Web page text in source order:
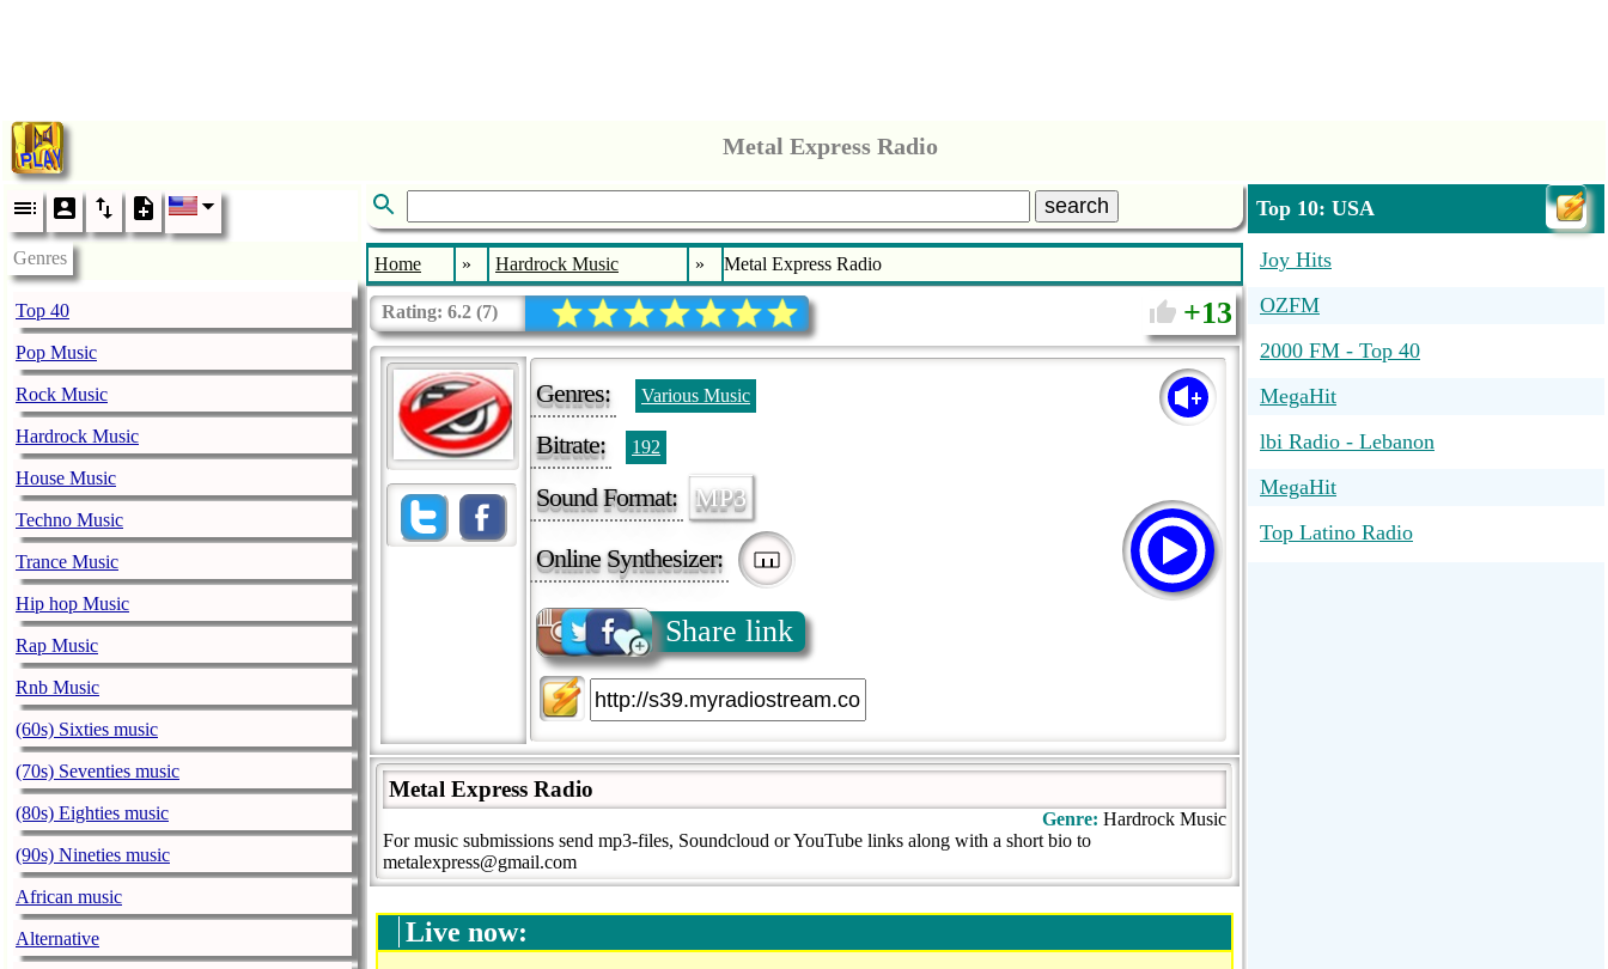
Metal Express Radio
Genres
Top 40
Pop Music
Rock Music
Hardrock Music
House Music
Techno Music
Trance Music
Hip hop Music
Rap Music
Rnb Music
(60s) Sixties music
(70s) Seventies music
(80s) Eighties music
(90s) Nineties music
African music
Alternative
search
Home » Hardrock Music » Metal Express Radio
Rating: 6.2 (7) 13
Genres: Various Music
Bitrate: 192
Sound Format: MP3
Online Synthesizer:
Share link
Metal Express Radio
Genre: Hardrock Music
For music submissions send mp3-files, Soundcloud or YouTube links along with a short bio to
metalexpress@gmail.com
Live now:
Top 10: USA
Joy Hits
OZFM
2000 FM - Top 40
MegaHit
lbi Radio - Lebanon
MegaHit
Top Latino Radio